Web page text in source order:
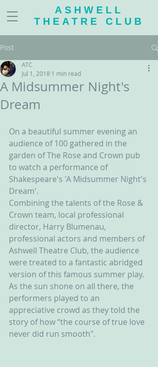
ASHWELL
THEATRE CLUB
Post
A Midsummer Night's
Dream
ATC
Jul 1, 2018 1 min read
On a beautiful summer evening an
audience of 100 gathered in the
garden of The Rose and Crown pub
to watch a performance of
Shakespeare's 'A Midsummer Night's
Dream'.
Combining the talents of the Rose &
Crown team, local professional
director, Harry Blumenau,
professional actors and members of
Ashwell Theatre Club, the audience
were treated to a fantastic abridged
version of this famous summer play.
As the sun shone on all there, the
performers played to an
appreciative crowd as they told the
story of how “the course of true love
never did run smooth".